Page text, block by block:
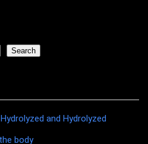
Search
and Hydrolyzed
body